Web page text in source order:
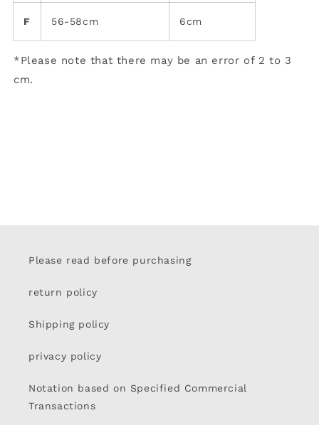
F 56-58cm 6cm
*Please note that there may be an error of 2 to 3
cm.
Please read before purchasing
return policy
Shipping policy
privacy policy
Notation based on Specified Commercial
Transactions